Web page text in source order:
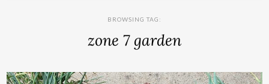
BROWSING TAG:
zone 7 garden